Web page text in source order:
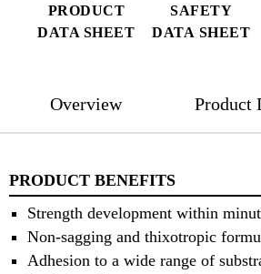
PRODUCT
DATA SHEET
SAFETY
DATA SHEET
Overview Product
PRODUCT BENEFITS
Strength development within
Non-sagging and thixotropic
Adhesion to a wide range of